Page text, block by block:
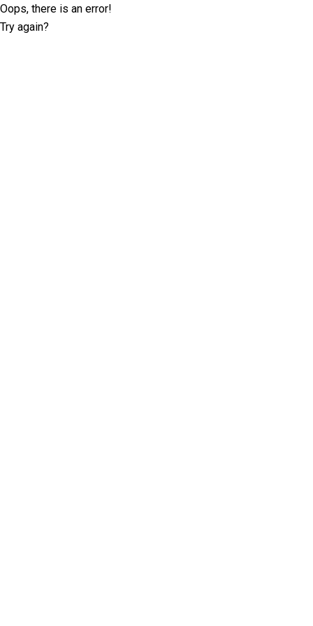
Oops, there is an error!
Try again?